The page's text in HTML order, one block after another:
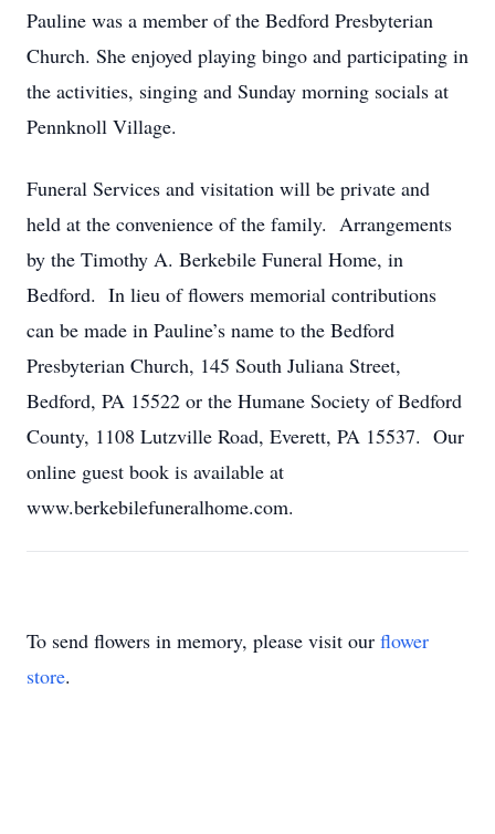
Pauline was a member of the Bedford Presbyterian
Church. She enjoyed playing bingo and participating in
the activities, singing and Sunday morning socials at
Pennknoll Village.
Funeral Services and visitation will be private and
held at the convenience of the family. Arrangements
by the Timothy A. Berkebile Funeral Home, in
Bedford. In lieu of flowers memorial contributions
can be made in Pauline’s name to the Bedford
Presbyterian Church, 145 South Juliana Street,
Bedford, PA 15522 or the Humane Society of Bedford
County, 1108 Lutzville Road, Everett, PA 15537. Our
online guest book is available at
www.berkebilefuneralhome.com.
To send flowers in memory, please visit our flower
store.